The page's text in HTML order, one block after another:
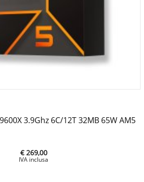
3.9Ghz 6C/12T 32MB 65W AM5
€ 269,00